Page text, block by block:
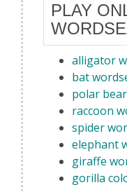
PLAY
alligator
bat
polar
raccoon
spider
elephant
giraffe
gorilla